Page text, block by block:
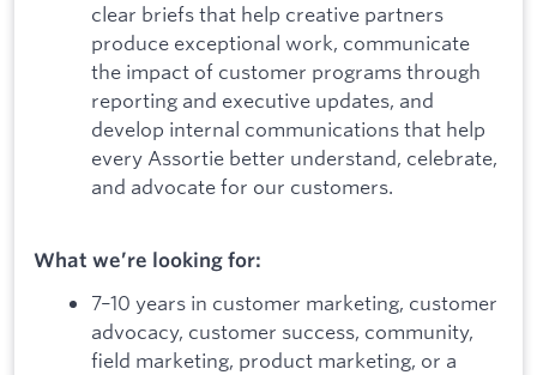
clear briefs that help creative partners
produce exceptional work, communicate
the impact of customer programs through
reporting and executive updates, and
develop internal communications that help
every Assortie better understand, celebrate,
and advocate for our customers.
What we’re looking for:
7–10 years in customer marketing, customer
advocacy, customer success, community,
field marketing, product marketing, or a